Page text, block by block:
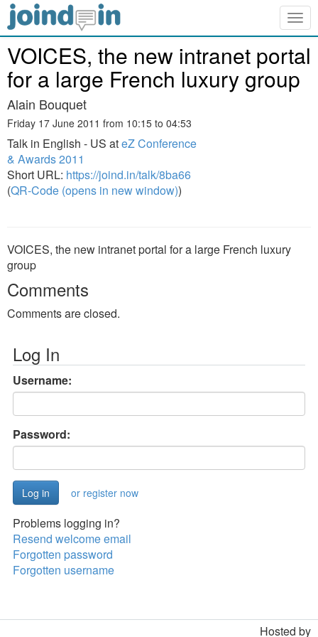
VOICES, the new intranet portal
for a large French luxury group
Alain Bouquet
Friday 17 June 2011 from 10:15 to 04:53
Talk in English - US ateZ Conference
& Awards 2011
Short URL: https://joind.in/talk/8ba66
(QR-Code (opens in new window))
VOICES, the new intranet portal for a large French luxury
group
Comments
Comments are closed.
Log In
Username:
Password:
or register now
Problems logging in?
Resend welcome email
Forgotten password
Forgotten username
Hosted by